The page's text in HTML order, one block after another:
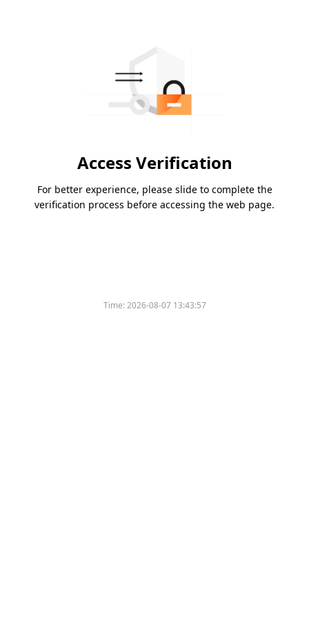
Access Verification
For better experience, please slide to complete the
verification process before accessing the web page.
Time:2026-08-07 13:43:57